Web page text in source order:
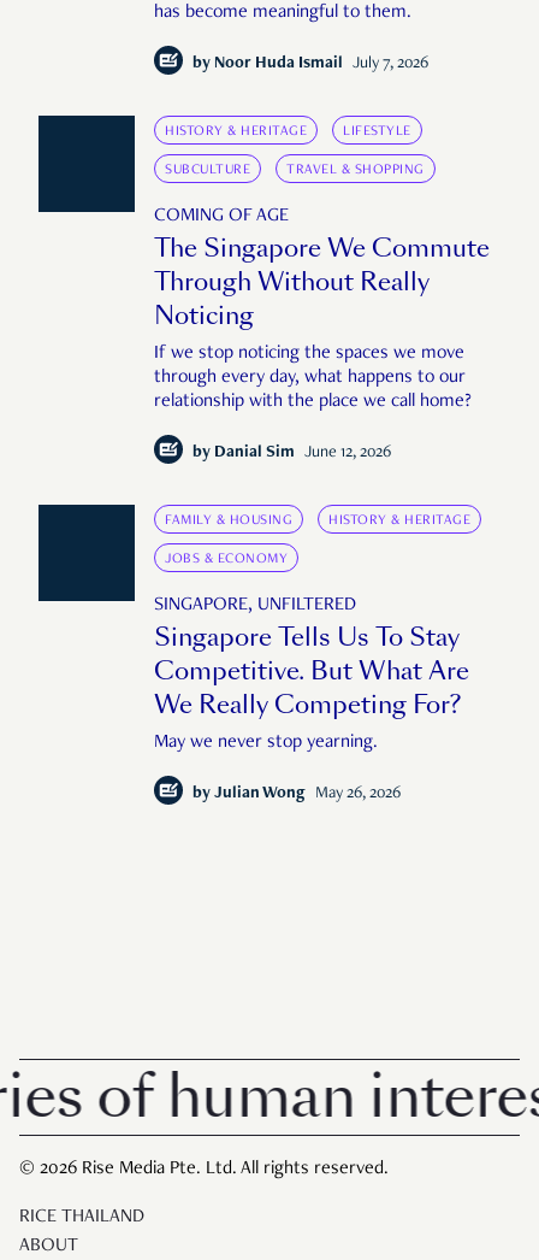
has become meaningful to them.
by Noor Huda Ismail July 7, 2026
HISTORY & HERITAGE LIFESTYLE
SUBCULTURE TRAVEL & SHOPPING
COMING OF AGE
The Singapore We Commute
Through Without Really
Noticing
If we stop noticing the spaces we move
through every day, what happens to our
relationship with the place we call home?
by Danial Sim June 12, 2026
FAMILY & HOUSING HISTORY & HERITAGE
JOBS & ECONOMY
SINGAPORE, UNFILTERED
Singapore Tells Us To Stay
Competitive. But What Are
We Really Competing For?
May we never stop yearning.
by Julian Wong May 26, 2026
of human interest
© 2026 Rise Media Pte. Ltd. All rights reserved.
RICE THAILAND
ABOUT